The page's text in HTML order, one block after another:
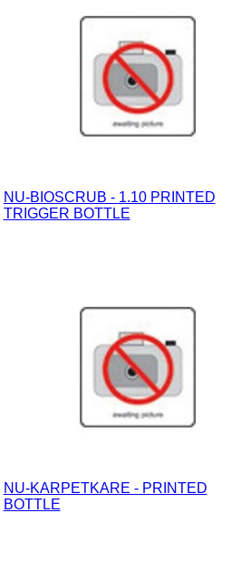
NU-BIOSCRUB - 1.10 PRINTED
TRIGGER BOTTLE
NU-KARPETKARE - PRINTED
BOTTLE